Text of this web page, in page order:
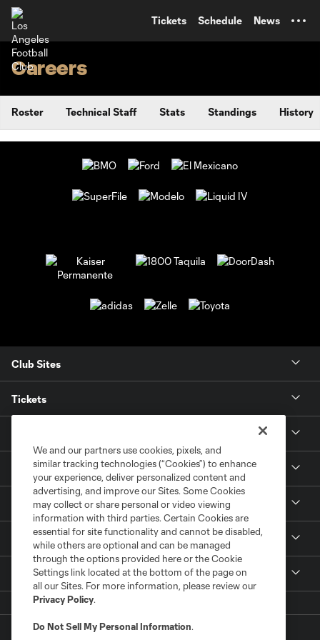
Tickets Schedule News
Careers
Roster Technical Staff Stats Standings History
Club Sites
Tickets
Club
Matchday
Stadium
More +
We and our partners use cookies, pixels, and
similar tracking technologies (“Cookies”) to enhance
your experience, deliver personalized content and
advertising, and improve our Sites. Some Cookies
may collect or share personal or video viewing
information with third parties. Certain Cookies are
essential for site functionality and cannot be disabled,
while others are optional and can be managed
through the options provided here or the Cookie
Settings link located at the bottom of the page on
all our Sites. For more information, please review our
Privacy Policy.
Do Not Sell My Personal Information.